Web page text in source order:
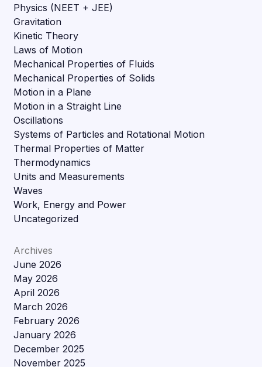
Physics (NEET + JEE)
Gravitation
Kinetic Theory
Laws of Motion
Mechanical Properties of Fluids
Mechanical Properties of Solids
Motion in a Plane
Motion in a Straight Line
Oscillations
Systems of Particles and Rotational Motion
Thermal Properties of Matter
Thermodynamics
Units and Measurements
Waves
Work, Energy and Power
Uncategorized
Archives
June 2026
May 2026
April 2026
March 2026
February 2026
January 2026
December 2025
November 2025